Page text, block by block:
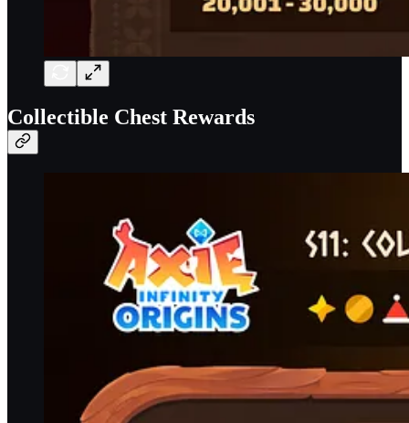
Collectible Chest Rewards